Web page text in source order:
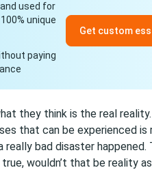
used for
unique
paying
Get custom
they think is the real
that can be experienced is
bad disaster happened.
wouldn’t that be reality